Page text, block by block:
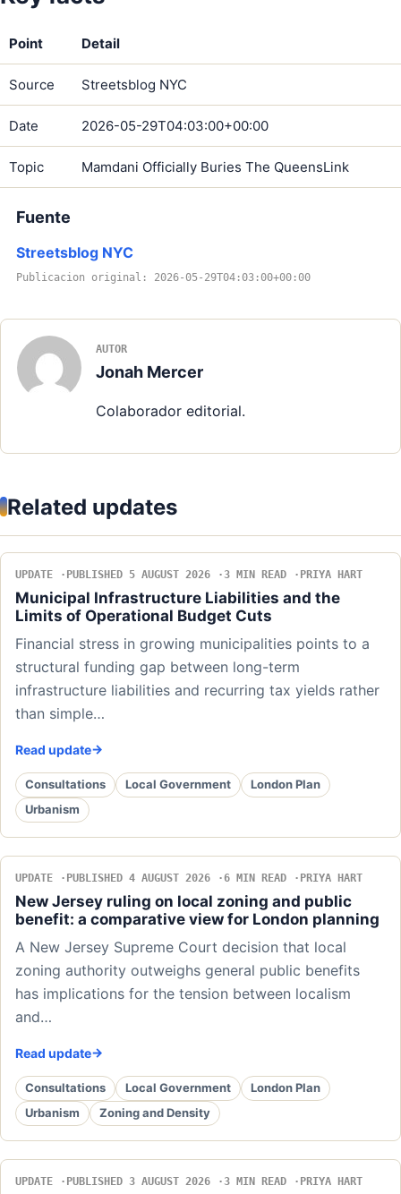
Point Detail
Source Streetsblog NYC
Date 2026-05-29T04:03:00+00:00
Topic Mamdani Officially Buries The QueensLink
Fuente
Streetsblog NYC
Publicacion original: 2026-05-29T04:03:00+00:00
AUTOR
Jonah Mercer
Colaborador editorial.
Related updates
UPDATE PUBLISHED 5 AUGUST 2026 3 MIN READ PRIYA HART
Municipal Infrastructure Liabilities and the
Limits of Operational Budget Cuts
Financial stress in growing municipalities points to a
structural funding gap between long-term
infrastructure liabilities and recurring tax yields rather
than simple…
Read update
Consultations Local Government
London Plan
Urbanism
UPDATE PUBLISHED 4 AUGUST 2026 6 MIN READ PRIYA HART
New Jersey ruling on local zoning and public
benefit: a comparative view for London planning
A New Jersey Supreme Court decision that local
zoning authority outweighs general public benefits
has implications for the tension between localism
and…
Read update
Consultations Local Government
London Plan
Urbanism
Zoning and Density
UPDATE PUBLISHED 3 AUGUST 2026 3 MIN READ PRIYA HART